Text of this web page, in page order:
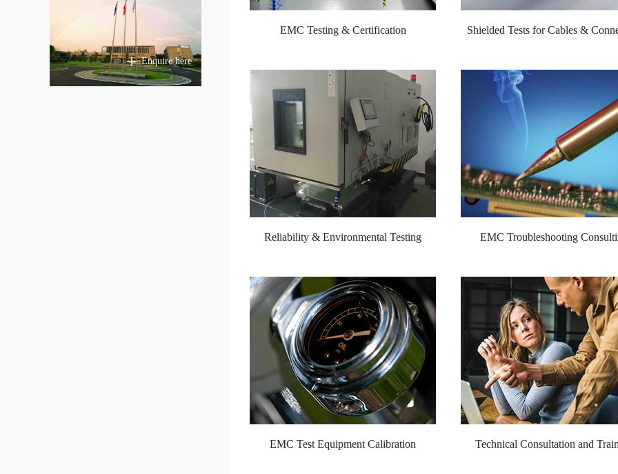
Enquire here
EMC Testing & Certification Shielded Tests for Cables &
Reliability & Environmental Testing EMC Troubleshooting
EMC Test Equipment Calibration Technical Consultation and